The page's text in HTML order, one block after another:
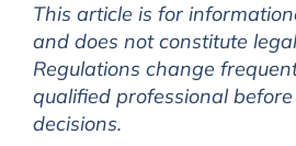
This article is for
and does not constitute
Regulations change
qualified professional
decisions.